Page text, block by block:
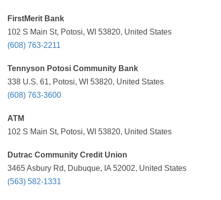
FirstMerit Bank
102 S Main St, Potosi, WI 53820, United States
(608) 763-2211
Tennyson Potosi Community Bank
338 U.S. 61, Potosi, WI 53820, United States
(608) 763-3600
ATM
102 S Main St, Potosi, WI 53820, United States
Dutrac Community Credit Union
3465 Asbury Rd, Dubuque, IA 52002, United States
(563) 582-1331